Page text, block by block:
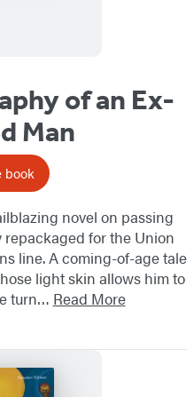
of an Ex-
Man
book
novel on passing
for the Union
line. A coming-of-age tale
light skin allows him to
turn… Read More